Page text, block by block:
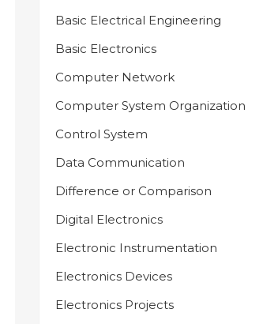
Basic Electrical Engineering
Basic Electronics
Computer Network
Computer System Organization
Control System
Data Communication
Difference or Comparison
Digital Electronics
Electronic Instrumentation
Electronics Devices
Electronics Projects